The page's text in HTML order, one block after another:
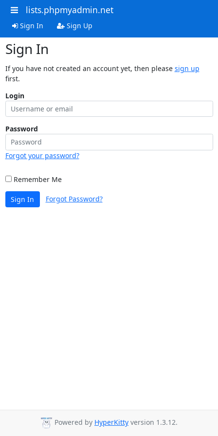
lists.phpmyadmin.net
Sign In Sign Up
Sign In
If you have not created an account yet, then please sign up
first.
Login
Password
Forgot your password?
Remember Me
Sign In Forgot Password?
Powered by HyperKitty version 1.3.12.